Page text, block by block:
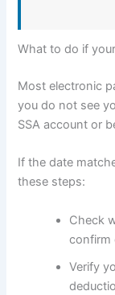
What to do if
Most electronic
you do not see
SSA account or
If the date
these steps:
Check
confirm
Verify